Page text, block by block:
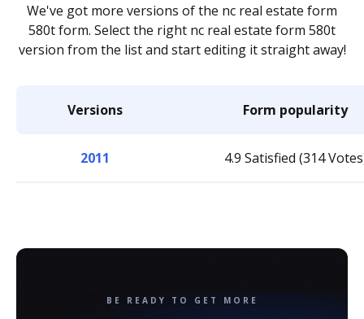
We've got more versions of the nc real estate form
580t form. Select the right nc real estate form 580t
version from the list and start editing it straight away!
Versions Form popularity
2011 4.9 Satisfied (314
BE READY TO GET MORE